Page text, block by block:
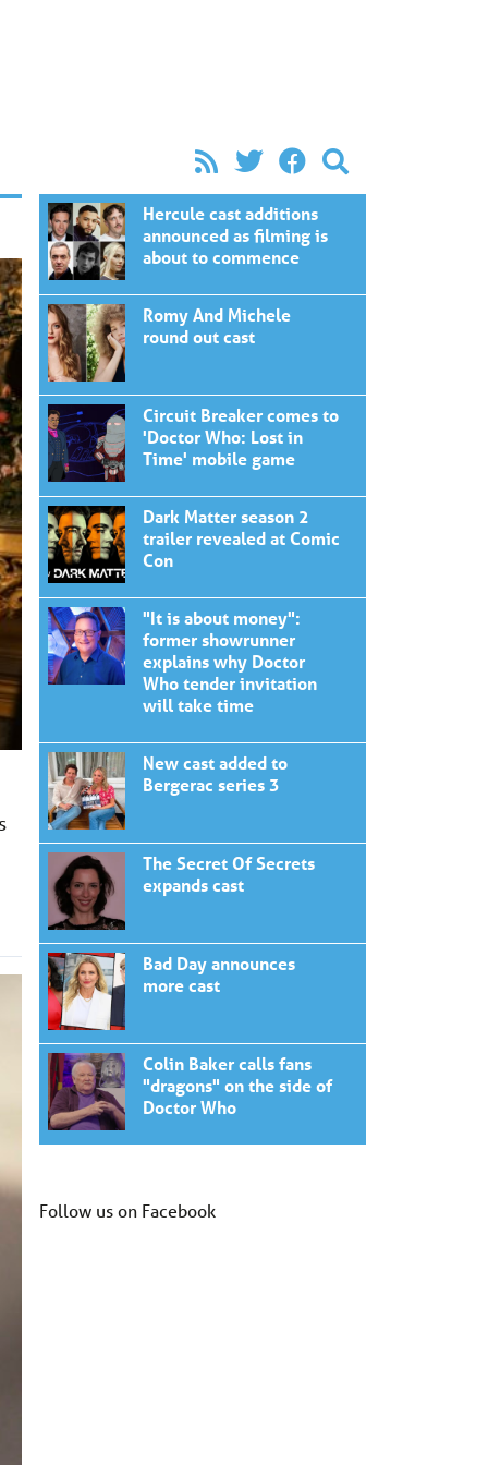
Hercule cast additions
announced as filming is
about to commence
Romy And Michele
round out cast
Circuit Breaker comes to
'Doctor Who: Lost in
Time' mobile game
Dark Matter season 2
trailer revealed at Comic
Con
"It is about money":
former showrunner
explains why Doctor
Who tender invitation
will take time
New cast added to
Bergerac series 3
The Secret Of Secrets
expands cast
Bad Day announces
more cast
Colin Baker calls fans
"dragons" on the side of
Doctor Who
Follow us on Facebook